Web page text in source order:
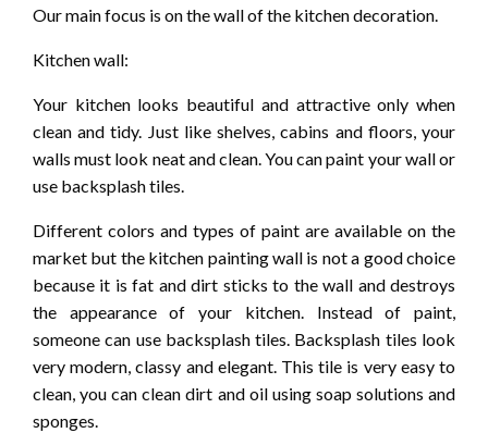
Our main focus is on the wall of the kitchen decoration.
Kitchen wall:
Your kitchen looks beautiful and attractive only when
clean and tidy. Just like shelves, cabins and floors, your
walls must look neat and clean. You can paint your wall or
use backsplash tiles.
Different colors and types of paint are available on the
market but the kitchen painting wall is not a good choice
because it is fat and dirt sticks to the wall and destroys
the appearance of your kitchen. Instead of paint,
someone can use backsplash tiles. Backsplash tiles look
very modern, classy and elegant. This tile is very easy to
clean, you can clean dirt and oil using soap solutions and
sponges.